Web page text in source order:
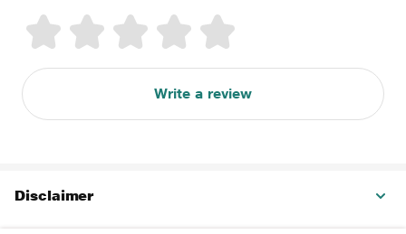
Write a review
Disclaimer